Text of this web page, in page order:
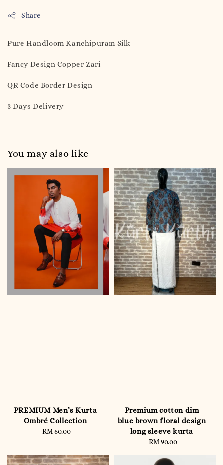
Share
Pure Handloom Kanchipuram Silk
Fancy Design Copper Zari
QR Code Border Design
3 Days Delivery
You may also like
PREMIUM Men’s Kurta
Ombré Collection
Regular
RM 60.00
Premium cotton dim
blue brown floral design
long sleeve kurta
Regular
RM 90.00